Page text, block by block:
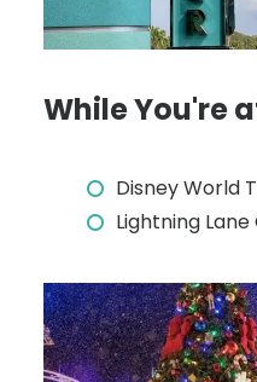
While You're
Disney World
Lightning Lane